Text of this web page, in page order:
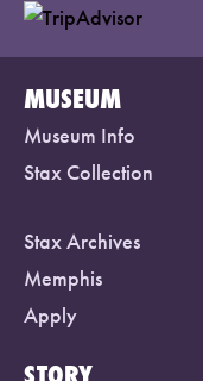
MUSEUM
Museum Info
Stax Collection
Stax Archives
Memphis
Apply